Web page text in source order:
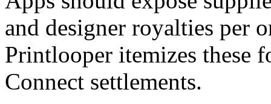
and designer royalties per
Printlooper itemizes these
Connect settlements.